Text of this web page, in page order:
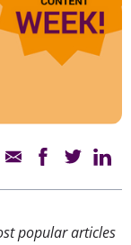
popular articles